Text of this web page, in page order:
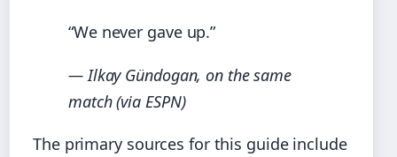
“We never gave up.”
— Ilkay Gündogan, on the same
match (via ESPN)
The primary sources for this guide include